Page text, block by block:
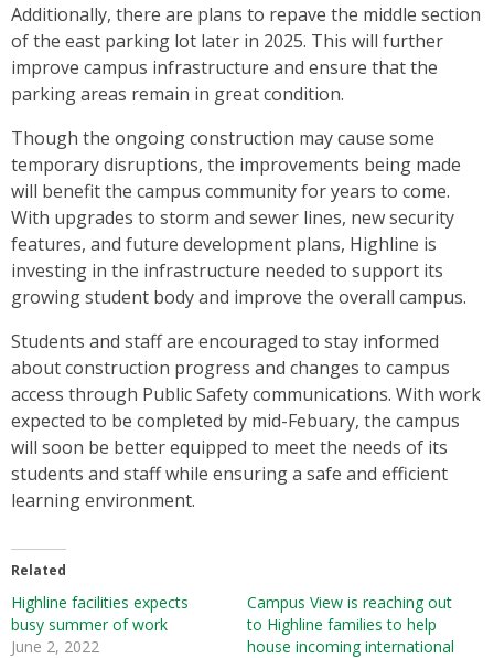
Additionally, there are plans to repave the middle section
of the east parking lot later in 2025. This will further
improve campus infrastructure and ensure that the
parking areas remain in great condition.
Though the ongoing construction may cause some
temporary disruptions, the improvements being made
will benefit the campus community for years to come.
With upgrades to storm and sewer lines, new security
features, and future development plans, Highline is
investing in the infrastructure needed to support its
growing student body and improve the overall campus.
Students and staff are encouraged to stay informed
about construction progress and changes to campus
access through Public Safety communications. With work
expected to be completed by mid-Febuary, the campus
will soon be better equipped to meet the needs of its
students and staff while ensuring a safe and efficient
learning environment.
Related
Highline facilities expects
busy summer of work
June 2, 2022
Campus View is reaching out
to Highline families to help
house incoming international